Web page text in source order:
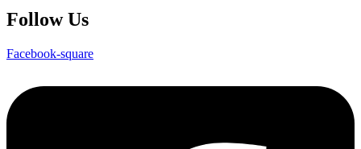
Follow Us
Facebook-square